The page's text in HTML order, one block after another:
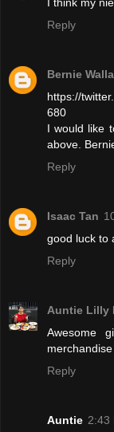
Reply
Bernie
https://
680
I would like
above.
Reply
Isaac Tan
good luck to
Reply
Auntie Lilly
Awesome
Reply
Auntie 2:43